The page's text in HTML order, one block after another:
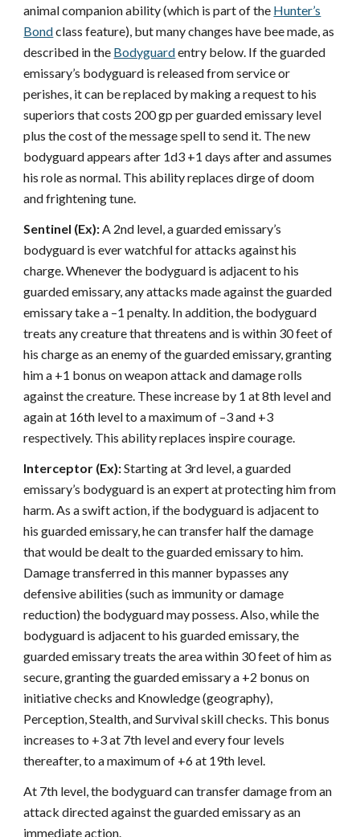
animal companion ability (which is part of the Hunter’s
Bondclass feature), but many changes have bee made, as
described in the Bodyguardentry below. If the guarded
emissary’s bodyguard is released from service or
perishes, it can be replaced by making a request to his
superiors that costs 200 gp per guarded emissary level
plus the cost of the message spell to send it. The new
bodyguard appears after 1d3 +1 days after and assumes
his role as normal. This ability replaces dirge of doom
and frightening tune.
Sentinel (Ex):A 2nd level, a guarded emissary’s
bodyguard is ever watchful for attacks against his
charge. Whenever the bodyguard is adjacent to his
guarded emissary, any attacks made against the guarded
emissary take a –1 penalty. In addition, the bodyguard
treats any creature that threatens and is within 30 feet of
his charge as an enemy of the guarded emissary, granting
him a +1 bonus on weapon attack and damage rolls
against the creature. These increase by 1 at 8th level and
again at 16th level to a maximum of –3 and +3
respectively. This ability replaces inspire courage.
Interceptor (Ex):Starting at 3rd level, a guarded
emissary’s bodyguard is an expert at protecting him from
harm. As a swift action, if the bodyguard is adjacent to
his guarded emissary, he can transfer half the damage
that would be dealt to the guarded emissary to him.
Damage transferred in this manner bypasses any
defensive abilities (such as immunity or damage
reduction) the bodyguard may possess. Also, while the
bodyguard is adjacent to his guarded emissary, the
guarded emissary treats the area within 30 feet of him as
secure, granting the guarded emissary a +2 bonus on
initiative checks and Knowledge (geography),
Perception, Stealth, and Survival skill checks. This bonus
increases to +3 at 7th level and every four levels
thereafter, to a maximum of +6 at 19th level.
At 7th level, the bodyguard can transfer damage from an
attack directed against the guarded emissary as an
immediate action.